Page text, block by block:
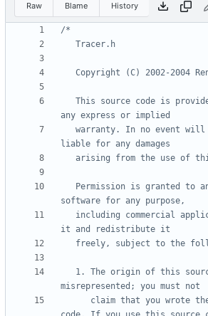
Raw Blame History